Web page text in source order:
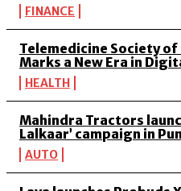
FINANCE
Telemedicine Society
Marks a New Era in
HEALTH
Mahindra Tractors
Lalkaar’ campaign in
AUTO